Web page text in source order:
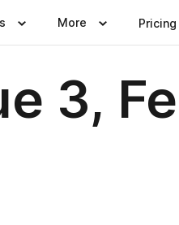
More Pricing
3,